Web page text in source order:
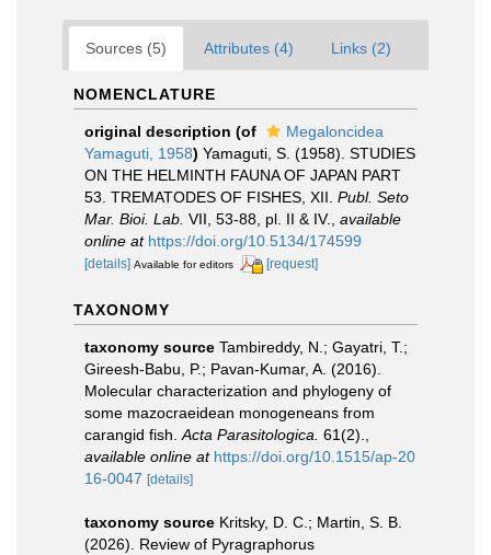
Sources (5) Attributes (4) Links (2)
NOMENCLATURE
original description (of
Megaloncidea
Yamaguti, 1958) Yamaguti, S. (1958). STUDIES
ON THE HELMINTH FAUNA OF JAPAN PART
53. TREMATODES OF FISHES, XII. Publ. Seto
Mar. Bioi. Lab. VII, 53-88, pl. II & IV.
available
online at https://doi.org/10.5134/174599
[details] Available for editors [request]
TAXONOMY
taxonomy source Tambireddy, N.; Gayatri, T.;
Gireesh-Babu, P.; Pavan-Kumar, A. (2016).
Molecular characterization and phylogeny of
some mazocraeidean monogeneans from
carangid fish. Acta Parasitologica. 61(2).
available online at https://doi.org/10.1515/ap-20
16-0047 [details]
taxonomy source Kritsky, D. C.; Martin, S. B.
(2026). Review of Pyragraphorus